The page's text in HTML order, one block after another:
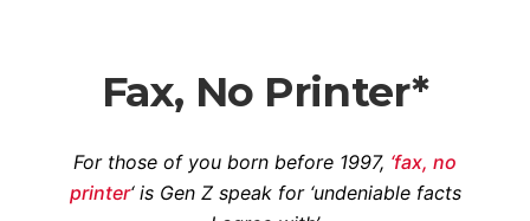
Fax, No Printer*
For those of you born before 1997, ‘fax, no
printer‘ is Gen Z speak for ‘undeniable facts